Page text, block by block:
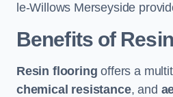
le-Willows Merseyside
Benefits of
Resin flooring offers a
chemical resistance, and